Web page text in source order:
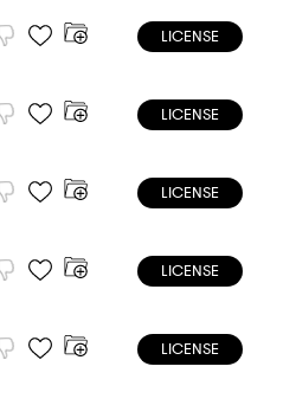
LICENSE
LICENSE
LICENSE
LICENSE
LICENSE